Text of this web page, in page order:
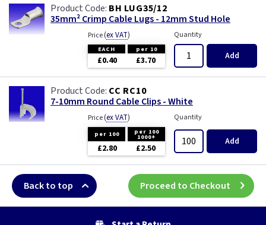
TW/E
Twin & Earth Cable
BH LUG35/12
35mm² Crimp Cable Lugs - 12mm Stud Hole
Price(ex VAT)
EACH per 10
£0.40 £3.70
Quantity
Add
CC RC10
7-10mm Round Cable Clips - White
Price(ex VAT)
per 100 per 100
1000+
£2.80 £2.50
Quantity
Add
Back to top Proceed to Checkout